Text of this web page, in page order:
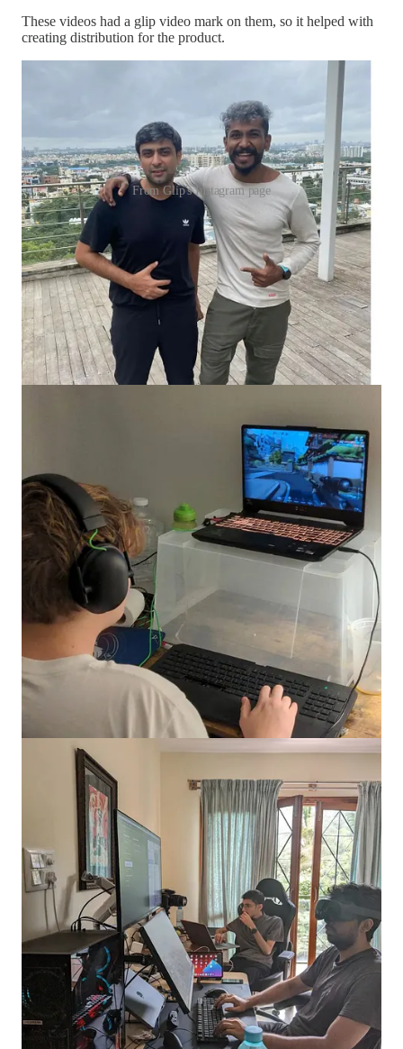
These videos had a glip video mark on them, so it helped with
creating distribution for the product.
From Glip's Instagram page
I was curious to understand why gamers spend time watching
other gamers play. For context, gamers spent around 50 billion
hours watching content in 2018 alone. Glip has seen some 12
million installs and a steady stream of 1 million monthly users.
But what makes gamers want to watch somebody else play?
What's the fun in that?
As it turns out, part of the reason is
mimicry.
Humans may feel
excitement, fear and often frustration when watching another
person experience intense emotions. When we watch game
streams, we are aided simultaneously by the events that occur
In other words, streaming builds culture out of games by giving
them a sense of relatability. By watching gamers you admire
enjoy or struggle in a game, you extend the game from merely
an experience occurring on-screen to a shared emotion.
Naturally, there are other reasons. Sometimes, people watch
videos of gamers as escapism, the way we watch movies or
reels. Observing skilled gamers also helps players upskill. Most
importantly, games with video streaming elements become
social hubs, like online concerts where you meet others with
similar interests.
As mobile devices and internet access became more affordable,
gamers began rallying around game streams to extend their
gaming experiences. Glip's genius was in creating a wedge by
focusing on a mobile-first audience base that wanted to create
content on mobile phones, a niche YouTube and Twitch were
The product was seeing close to 400k users per month by this
time. Most of the userbase at the time was using Glip as tooling
for capturing videos and sharing it on larger social networks
like YouTube. But there was a problem: monetisation.
Remember the $22.8 ARPPU figure I mentioned at the
beginning? Much comes from '
real money games' in emerging
markets like India. You are required to put in money to play the
game, which involves a gambling element. A casual, free-to-
play game likeCandy Crushgenerates much lower average
revenue.
One input Ishan had on this matter was that more console
games like FIFA tend to see high ARPPU’s but have not seen
seen substantial scale. Indian gamer are not predominantly on
consoles. They are on mobile devices. That is where AAA
titles like PUBG, Fortnite and Call of Duty (CoD) have been at
the forefront of monetisation in India. Gamers buy in-game
assets as these games have now evolved to be social networks